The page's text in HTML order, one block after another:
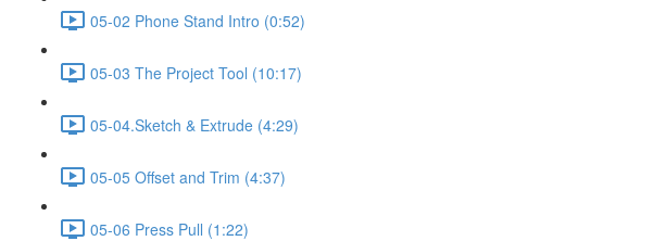
05-02 Phone Stand Intro (0:52)
05-03 The Project Tool (10:17)
05-04.Sketch & Extrude (4:29)
05-05 Offset and Trim (4:37)
05-06 Press Pull (1:22)